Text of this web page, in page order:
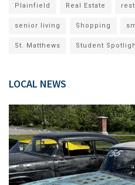
Plainfield Real Estate
senior living Shopping
St. Matthews Student
LOCAL NEWS